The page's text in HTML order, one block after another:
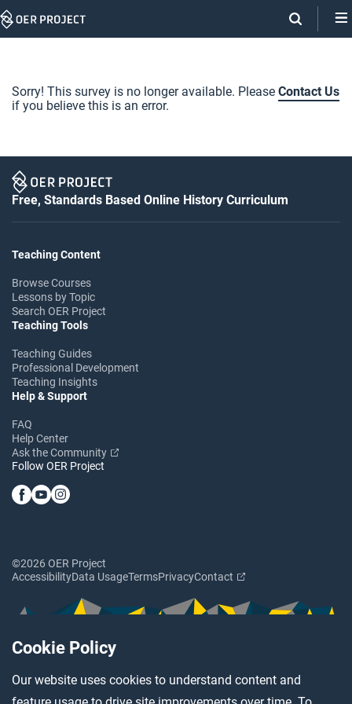
Cookie Policy
Our website uses cookies to understand content and
Skip
Sorry! This survey is no longer available. Please Contact Us
if you believe this is an error.
Free, Standards Based Online History Curriculum
Teaching Content
Browse Courses
Lessons by Topic
Search OER Project
Teaching Tools
Teaching Guides
Professional Development
Teaching Insights
Help & Support
FAQ
Help Center
Ask the Community
Follow OER Project
©2026 OER Project
AccessibilityData UsageTermsPrivacyContact